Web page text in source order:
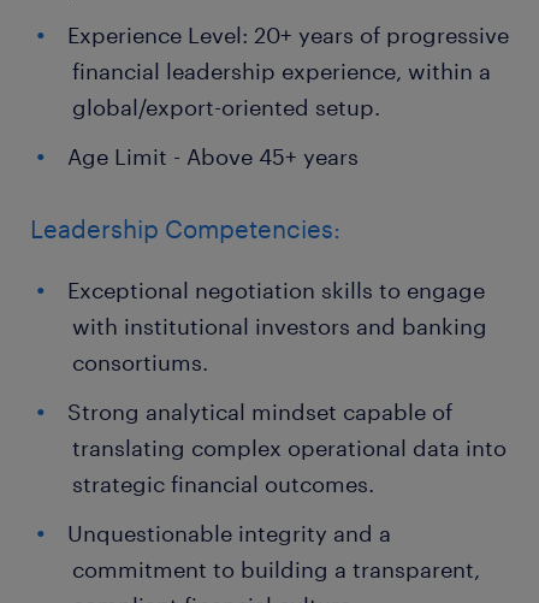
Experience Level: 20+ years of progressive
financial leadership experience, within a
global/export-oriented setup.
Age Limit - Above 45+ years
Leadership Competencies:
Exceptional negotiation skills to engage
with institutional investors and banking
consortiums.
Strong analytical mindset capable of
translating complex operational data into
strategic financial outcomes.
Unquestionable integrity and a
commitment to building a transparent,